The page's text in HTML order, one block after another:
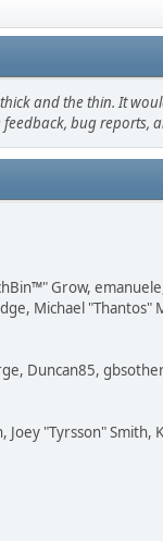
and the thin. It
bug reports,
Grow,
Michael
Duncan85,
"Tyrsson" Smith,